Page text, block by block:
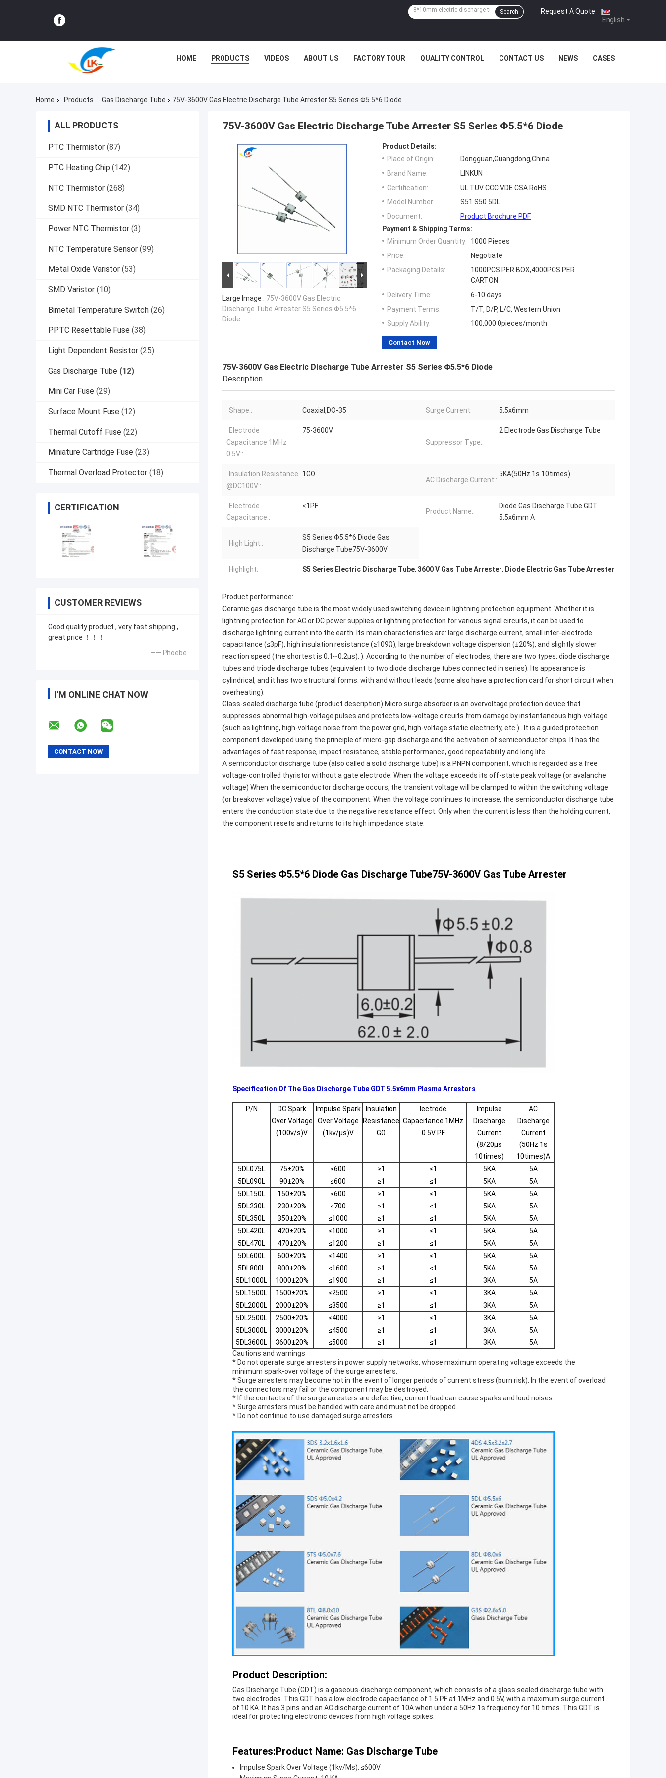
English
Request A Quote |
Search
HOME PRODUCTS VIDEOS ABOUT US FACTORY TOUR QUALITY CONTROL CONTACT US NEWS CASES
Home Products Gas Discharge Tube 75V-3600V Gas Electric Discharge Tube Arrester S5 Series Φ5.5*6 Diode
ALL PRODUCTS
PTC Thermistor (87)
PTC Heating Chip (142)
NTC Thermistor (268)
SMD NTC Thermistor (34)
Power NTC Thermistor (3)
NTC Temperature Sensor (99)
Metal Oxide Varistor (53)
SMD Varistor (10)
Bimetal Temperature Switch (26)
PPTC Resettable Fuse (38)
Light Dependent Resistor (25)
Gas Discharge Tube (12)
Mini Car Fuse (29)
Surface Mount Fuse (12)
Thermal Cutoff Fuse (22)
Miniature Cartridge Fuse (23)
Thermal Overload Protector (18)
CERTIFICATION
CUSTOMER REVIEWS
Good quality product , very fast shipping ,
great price ！！！
—— Phoebe
I'M ONLINE CHAT NOW
75V-3600V Gas Electric Discharge Tube Arrester S5 Series Φ5.5*6 Diode
Large Image : 75V-3600V Gas Electric
Discharge Tube Arrester S5 Series Φ5.5*6
Diode
Product Details:
Place of Origin:
Dongguan,Guangdong,China
Brand Name:
LINKUN
Certification:
UL TUV CCC VDE CSA RoHS
Model Number:
S51 S50 5DL
Document:
Product Brochure PDF
Payment & Shipping Terms:
Minimum Order Quantity:
1000 Pieces
Price:
Negotiate
Packaging Details:
1000PCS PER BOX,4000PCS PER
CARTON
Delivery Time:
6-10 days
Payment Terms:
T/T, D/P, L/C, Western Union
Supply Ability:
100,000 0pieces/month
Contact Now
75V-3600V Gas Electric Discharge Tube Arrester S5 Series Φ5.5*6 Diode
Description
Shape:: Coaxial,DO-35 Surge Current: 5.5x6mm
Electrode
Capacitance 1MHz
0.5V::
75-3600V
Suppressor Type::
2 Electrode Gas Discharge Tube
Insulation Resistance
@DC100V::
1GΩ
AC Discharge Current::
5KA(50Hz 1s 10times)
Electrode
Capacitance::
<1PF
Product Name::
Diode Gas Discharge Tube GDT
5.5x6mm A
High Light::
S5 Series Φ5.5*6 Diode Gas
Discharge Tube75V-3600V
Highlight: S5 Series Electric Discharge Tube, 3600 V Gas Tube Arrester, Diode Electric Gas Tube Arrester
Product performance:
Ceramic gas discharge tube is the most widely used switching device in lightning protection equipment. Whether it is
lightning protection for AC or DC power supplies or lightning protection for various signal circuits, it can be used to
discharge lightning current into the earth. Its main characteristics are: large discharge current, small inter-electrode
capacitance (≤3pF), high insulation resistance (≥109Ω), large breakdown voltage dispersion (±20%), and slightly slower
reaction speed (the shortest is 0.1~0.2μs). ). According to the number of electrodes, there are two types: diode discharge
tubes and triode discharge tubes (equivalent to two diode discharge tubes connected in series). Its appearance is
cylindrical, and it has two structural forms: with and without leads (some also have a protection card for short circuit when
overheating).
Glass-sealed discharge tube (product description) Micro surge absorber is an overvoltage protection device that
suppresses abnormal high-voltage pulses and protects low-voltage circuits from damage by instantaneous high-voltage
(such as lightning, high-voltage noise from the power grid, high-voltage static electricity, etc.) . It is a guided protection
component developed using the principle of micro-gap discharge and the activation of semiconductor chips. It has the
advantages of fast response, impact resistance, stable performance, good repeatability and long life.
A semiconductor discharge tube (also called a solid discharge tube) is a PNPN component, which is regarded as a free
voltage-controlled thyristor without a gate electrode. When the voltage exceeds its off-state peak voltage (or avalanche
voltage) When the semiconductor discharge occurs, the transient voltage will be clamped to within the switching voltage
(or breakover voltage) value of the component. When the voltage continues to increase, the semiconductor discharge tube
enters the conduction state due to the negative resistance effect. Only when the current is less than the holding current,
the component resets and returns to its high impedance state.
S5 Series Φ5.5*6 Diode Gas Discharge Tube75V-3600V Gas Tube Arrester
Specification Of The Gas Discharge Tube GDT 5.5x6mm Plasma Arrestors
P/N
DC Spark
Over Voltage
(100v/s)V
Impulse Spark
Over Voltage
(1kv/μs)V
Insulation
Resistance
GΩ
lectrode
Capacitance 1MHz
0.5V PF
Impulse
Discharge
Current
(8/20μs
10times)
AC
Discharge
Current
(50Hz 1s
10times)A
5DL075L
75±20% ≤600 ≥1 ≤1 5KA
5A
5DL090L
90±20% ≤600 ≥1 ≤1 5KA
5A
5DL150L
150±20% ≤600 ≥1 ≤1 5KA
5A
5DL230L
230±20% ≤700 ≥1 ≤1 5KA
5A
5DL350L
350±20% ≤1000 ≥1 ≤1 5KA
5A
5DL420L
420±20% ≤1000 ≥1 ≤1 5KA
5A
5DL470L
470±20% ≤1200 ≥1 ≤1 5KA
5A
5DL600L
600±20% ≤1400 ≥1 ≤1 5KA
5A
5DL800L
800±20% ≤1600 ≥1 ≤1 5KA
5A
5DL1000L
1000±20% ≤1900 ≥1 ≤1 3KA
5A
5DL1500L
1500±20% ≤2500 ≥1 ≤1 3KA
5A
5DL2000L
2000±20% ≤3500 ≥1 ≤1 3KA
5A
5DL2500L
2500±20% ≤4000 ≥1 ≤1 3KA
5A
5DL3000L
3000±20% ≤4500 ≥1 ≤1 3KA
5A
5DL3600L
3600±20% ≤5000 ≥1 ≤1 3KA
5A
Cautions and warnings
* Do not operate surge arresters in power supply networks, whose maximum operating voltage exceeds the
minimum spark-over voltage of the surge arresters.
* Surge arresters may become hot in the event of longer periods of current stress (burn risk). In the event of overload
the connectors may fail or the component may be destroyed.
* If the contacts of the surge arresters are defective, current load can cause sparks and loud noises.
* Surge arresters must be handled with care and must not be dropped.
* Do not continue to use damaged surge arresters.
Product Description:
Gas Discharge Tube (GDT) is a gaseous-discharge component, which consists of a glass sealed discharge tube with
two electrodes. This GDT has a low electrode capacitance of 1.5 PF at 1MHz and 0.5V, with a maximum surge current
of 10 KA. It has 3 pins and an AC discharge current of 10A when under a 50Hz 1s frequency for 10 times. This GDT is
ideal for protecting electronic devices from high voltage spikes.
Features:Product Name: Gas Discharge Tube
Impulse Spark Over Voltage (1kv/Μs): ≤600V